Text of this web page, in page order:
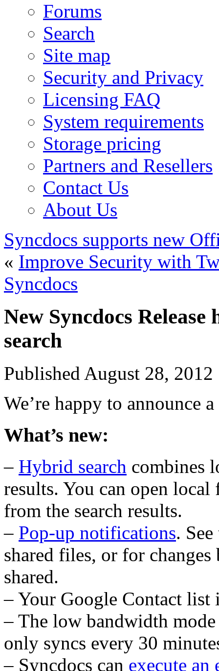
Forums
Search
Site map
Security and Privacy
Licensing FAQ
System requirements
Storage pricing
Partners and Resellers
Contact Us
About Us
Syncdocs supports new
« Improve Security with
Syncdocs
New Syncdocs
search
Published August 28, 2012
We’re happy to announce
What’s new:
– Hybrid search combines
results. You can open
from the search results.
– Pop-up notifications.
shared files, or for
shared.
– Your Google Contact list
– The low bandwidth
only syncs every 30
– Syncdocs can execute an